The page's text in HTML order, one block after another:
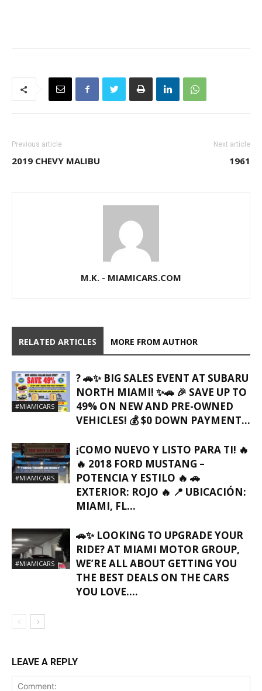
Previous article
2019 CHEVY MALIBU
Next article
1961
M.K. - MIAMICARS.COM
RELATED ARTICLES MORE FROM AUTHOR
#MIAMICARS
? 🚗✨ BIG SALES EVENT AT SUBARU
NORTH MIAMI! ✨🚗 🎉 SAVE UP TO
49% ON NEW AND PRE-OWNED
VEHICLES! 💰 $0 DOWN PAYMENT...
#MIAMICARS
¡COMO NUEVO Y LISTO PARA TI! 🔥
🔥 2018 FORD MUSTANG –
POTENCIA Y ESTILO 🔥 🚗
EXTERIOR: ROJO 🔥 📍 UBICACIÓN:
MIAMI, FL…
#MIAMICARS
🚗✨ LOOKING TO UPGRADE YOUR
RIDE? AT MIAMI MOTOR GROUP,
WE’RE ALL ABOUT GETTING YOU
THE BEST DEALS ON THE CARS
YOU LOVE….
LEAVE A REPLY